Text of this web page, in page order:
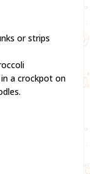
or strips
a crockpot on